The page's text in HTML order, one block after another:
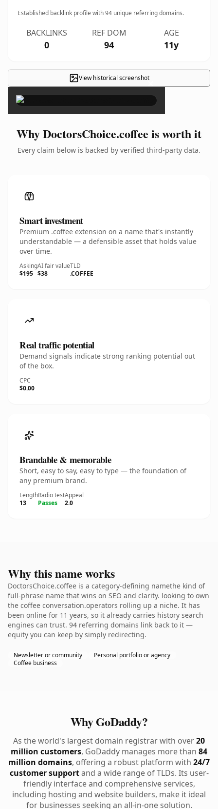
Established backlink profile with94 unique referring domains.
BACKLINKS
0
REF DOM
94
AGE
11y
View historical screenshot×
Why DoctorsChoice.coffee is worth it
Every claim below is backed by verified third-party data.
Smart investment
Premium .coffee extension on a name that's instantly
understandable — a defensible asset that holds value
over time.
Asking
$195
AI fair value
$38
TLD
.COFFEE
Real traffic potential
Demand signals indicate strong ranking potential out
of the box.
CPC
$0.00
Brandable & memorable
Short, easy to say, easy to type — the foundation of
any premium brand.
Length
13
Radio test
Passes
Appeal
2.0
Why this name works
DoctorsChoice.coffee is a category-defining namethe kind of
full-phrase name that wins on SEO and clarity. looking to own
the coffee conversation.operators rolling up a niche. It has
been online for 11 years, so it already carries history search
engines can trust. 94 referring domains link back to it —
equity you can keep by simply redirecting.
Newsletter or community
Personal portfolio or agency
Coffee business
Why GoDaddy?
As the world's largest domain registrar with over20
million customers, GoDaddy manages more than 84
million domains, offering a robust platform with 24/7
customer supportand a wide range of TLDs. Its user-
friendly interface and comprehensive services,
including hosting and website builders, make it ideal
for businesses seeking an all-in-one solution.